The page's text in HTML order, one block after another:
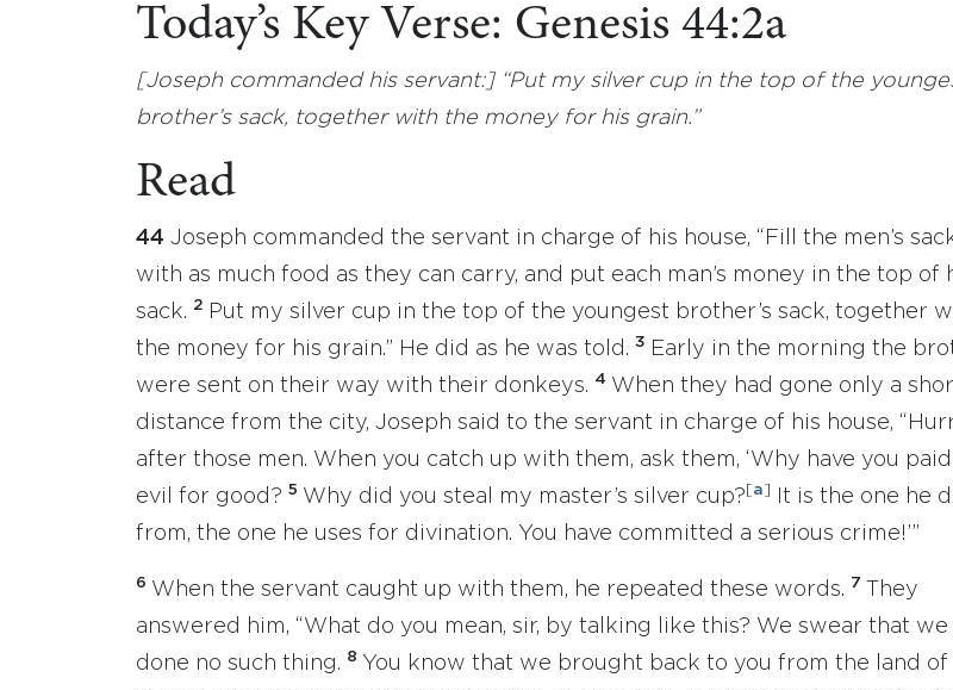
Today’s Key Verse: Genesis 44:2a
[Joseph commanded his servant:] “Put my silver cup in the top of the
brother’s sack, together with the money for his grain.”
Read
44 Joseph commanded the servant in charge of his house, “Fill the men’s
with as much food as they can carry, and put each man’s money in the top of
sack. 2
Put my silver cup in the top of the youngest brother’s sack, together
the money for his grain.” He did as he was told. 3
Early in the morning the
were sent on their way with their donkeys. 4 When they had gone only a
distance from the city, Joseph said to the servant in charge of his house,
after those men. When you catch up with them, ask them, ‘Why have you
evil for good? 5 Why did you steal my master’s silver cup? a
It is the one he
from, the one he uses for divination. You have committed a serious crime!’”
6 When the servant caught up with them, he repeated these words. 7
They
answered him, “What do you mean, sir, by talking like this? We swear that we
done no such thing. 8 You know that we brought back to you from the land of